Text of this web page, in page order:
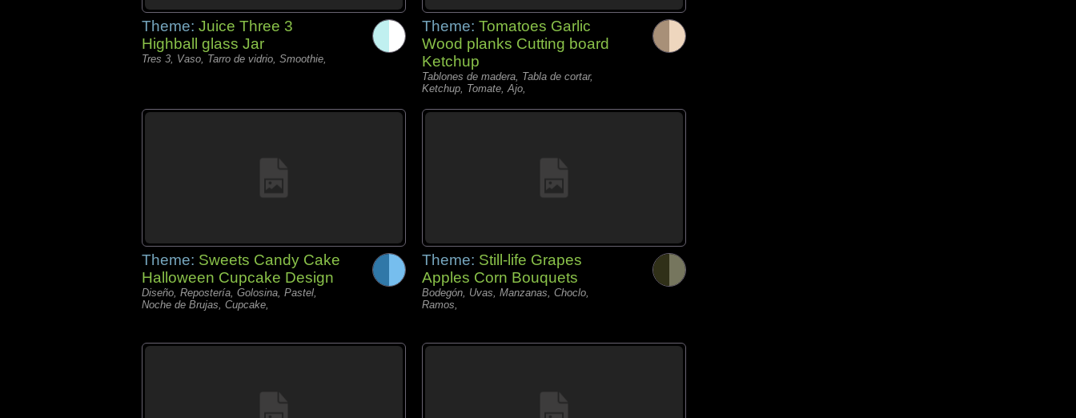
Theme: Juice Three 3
Highball glass Jar
Tres 3, Vaso, Tarro de vidrio, Smoothie,
Theme: Tomatoes Garlic
Wood planks Cutting board
Ketchup
Tablones de madera, Tabla de cortar,
Ketchup, Tomate, Ajo,
Theme: Sweets Candy Cake
Halloween Cupcake Design
Diseño, Repostería, Golosina, Pastel,
Noche de Brujas, Cupcake,
Theme: Still-life Grapes
Apples Corn Bouquets
Bodegón, Uvas, Manzanas, Choclo,
Ramos,